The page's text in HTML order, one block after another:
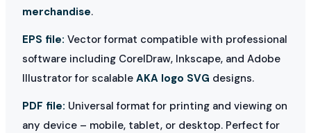
merchandise.
EPS file: Vector format compatible with professional
software including CorelDraw, Inkscape, and Adobe
Illustrator for scalable AKA logo SVG designs.
PDF file: Universal format for printing and viewing on
any device – mobile, tablet, or desktop. Perfect for